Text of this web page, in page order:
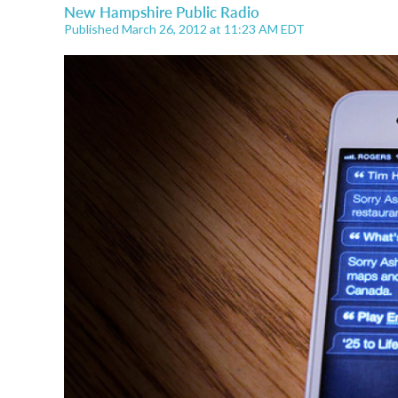
New Hampshire Public Radio
Published March 26, 2012 at 11:23 AM EDT